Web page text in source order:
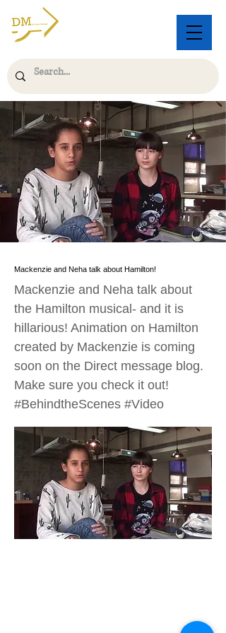
Mackenzie and Neha talk about Hamilton!
Mackenzie and Neha talk about
the Hamilton musical- and it is
hillarious! Animation on Hamilton
created by Mackenzie is coming
soon on the Direct message blog.
Make sure you check it out!
#BehindtheScenes #Video